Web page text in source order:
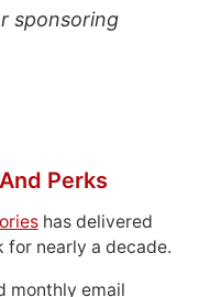
sponsoring
Perks
has delivered
nearly a decade.
monthly email